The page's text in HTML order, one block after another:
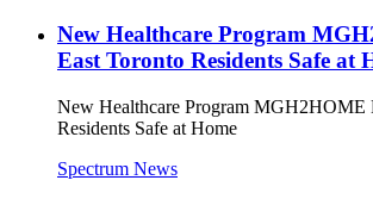
New Healthcare Program
East Toronto Residents Safe at
New Healthcare Program MGH2HOME
Residents Safe at Home
Spectrum News